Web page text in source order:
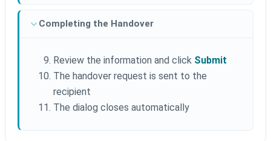
Completing the Handover
Review the information and click Submit
The handover request is sent to the
recipient
The dialog closes automatically